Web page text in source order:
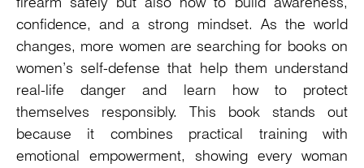
confidence, and a strong mindset. As the world
changes, more women are searching for books on
women’s self-defense that help them understand
real-life danger and learn how to protect
themselves responsibly. This book stands out
because it combines practical training with
emotional empowerment, showing every woman